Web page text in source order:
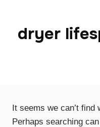
dryer
It seems we can’t find
Perhaps searching